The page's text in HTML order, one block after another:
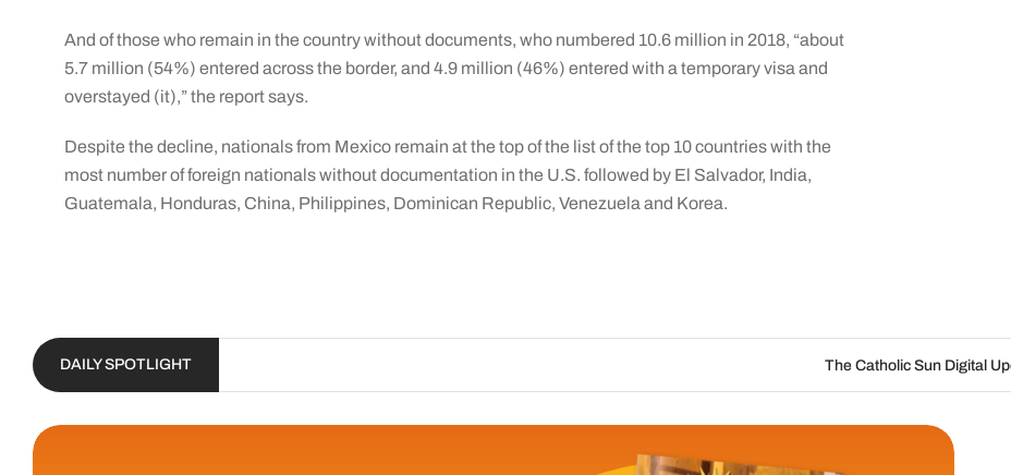
And of those who remain in the country without documents, who numbered 10.6 million in 2018, “about
5.7 million (54%) entered across the border, and 4.9 million (46%) entered with a temporary visa and
overstayed (it),” the report says.
Despite the decline, nationals from Mexico remain at the top of the list of the top 10 countries with the
most number of foreign nationals without documentation in the U.S. followed by El Salvador, India,
Guatemala, Honduras, China, Philippines, Dominican Republic, Venezuela and Korea.
DAILY SPOTLIGHT The Catholic Sun Digital Update | Aug. 6 –